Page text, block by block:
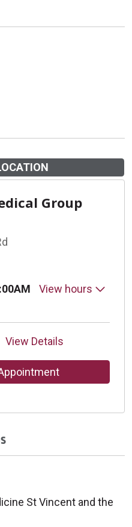
Group
View hours
View Details
St Vincent and the